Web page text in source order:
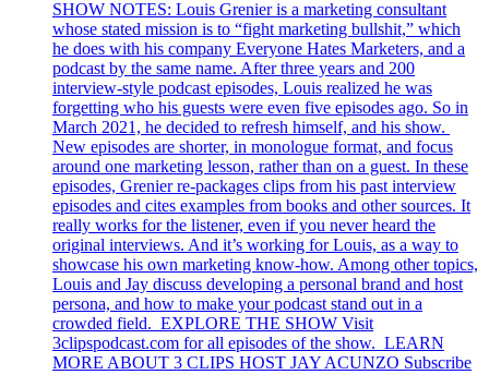
SHOW NOTES: Louis Grenier is a marketing consultant
whose stated mission is to “fight marketing bullshit,” which
he does with his company Everyone Hates Marketers, and a
podcast by the same name. After three years and 200
interview-style podcast episodes, Louis realized he was
forgetting who his guests were even five episodes ago. So in
March 2021, he decided to refresh himself, and his show.
New episodes are shorter, in monologue format, and focus
around one marketing lesson, rather than on a guest. In these
episodes, Grenier re-packages clips from his past interview
episodes and cites examples from books and other sources. It
really works for the listener, even if you never heard the
original interviews. And it’s working for Louis, as a way to
showcase his own marketing know-how. Among other topics,
Louis and Jay discuss developing a personal brand and host
persona, and how to make your podcast stand out in a
crowded field. EXPLORE THE SHOW Visit
3clipspodcast.com for all episodes of the show. LEARN
MORE ABOUT 3 CLIPS HOST JAY ACUNZO Subscribe